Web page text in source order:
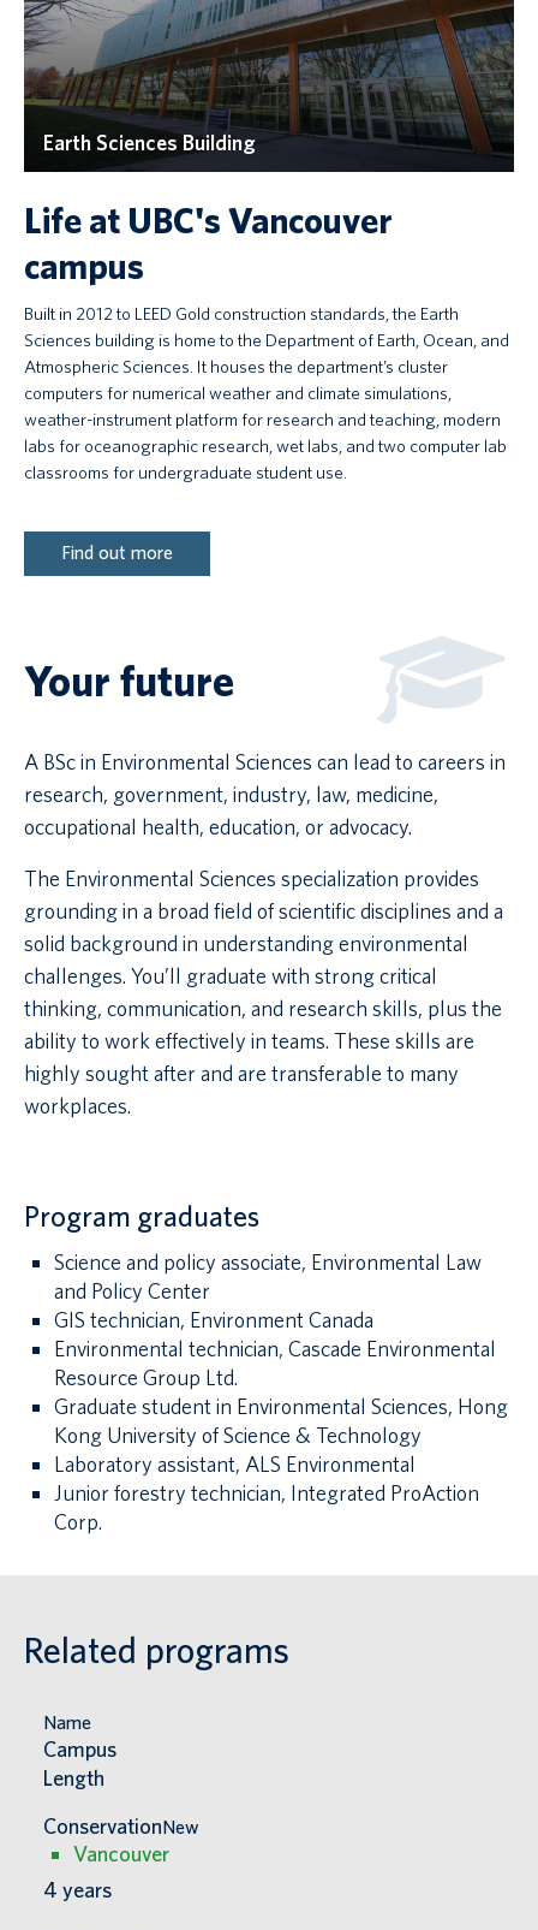
Earth Sciences Building
Life at UBC's Vancouver
campus
Built in 2012 to LEED Gold construction standards, the Earth
Sciences building is home to the Department of Earth, Ocean, and
Atmospheric Sciences. It houses the department’s cluster
computers for numerical weather and climate simulations,
weather-instrument platform for research and teaching, modern
labs for oceanographic research, wet labs, and two computer lab
classrooms for undergraduate student use.
Find out more
Your future
A BSc in Environmental Sciences can lead to careers in
research, government, industry, law, medicine,
occupational health, education, or advocacy.
The Environmental Sciences specialization provides
grounding in a broad field of scientific disciplines and a
solid background in understanding environmental
challenges. You’ll graduate with strong critical
thinking, communication, and research skills, plus the
ability to work effectively in teams. These skills are
highly sought after and are transferable to many
workplaces.
Program graduates
Science and policy associate, Environmental Law
and Policy Center
GIS technician, Environment Canada
Environmental technician, Cascade Environmental
Resource Group Ltd.
Graduate student in Environmental Sciences, Hong
Kong University of Science & Technology
Laboratory assistant, ALS Environmental
Junior forestry technician, Integrated ProAction
Corp.
Related programs
Name
Campus
Length
ConservationNew
Vancouver
4 years